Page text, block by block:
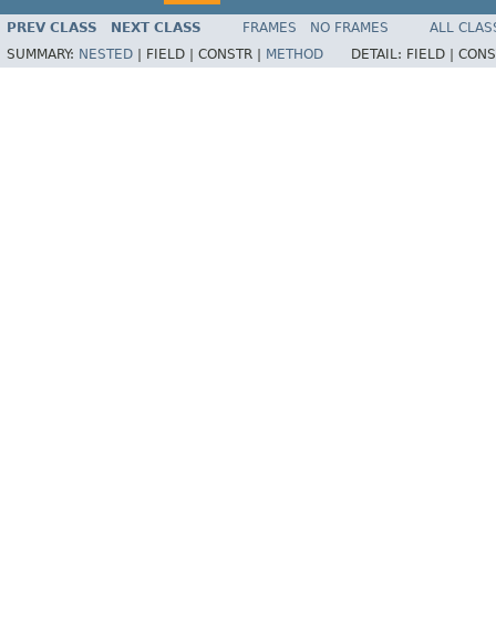
PREV CLASS NEXT CLASS FRAMES NO FRAMES
ALL
SUMMARY: NESTED FIELD | CONSTR | METHOD DETAIL: FIELD |